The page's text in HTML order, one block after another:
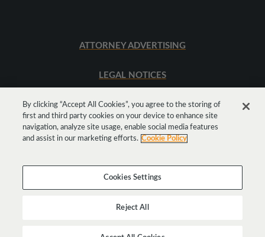
ATTORNEY ADVERTISING
LEGAL NOTICES
SITEMAP
By clicking “Accept All Cookies”, you agree to the storing of
first and third party cookies on your device to enhance site
navigation, analyze site usage, enable social media features
and assist in our marketing efforts. Cookie Policy
Cookies Settings
Reject All